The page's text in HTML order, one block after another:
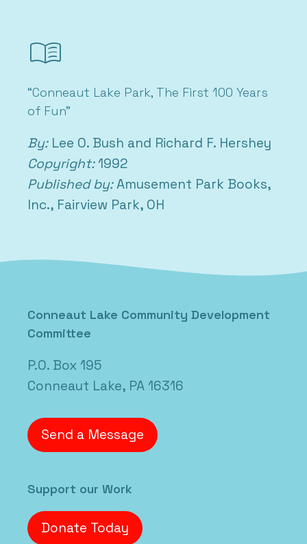
menu_book
“Conneaut Lake Park, The First 100 Years
of Fun”
By:Lee O. Bush and Richard F. Hershey
Copyright:1992
Published by:Amusement Park Books,
Inc., Fairview Park, OH
Conneaut Lake Community Development
Committee
P.O. Box 195
Conneaut Lake, PA 16316
Send a Message
Support our Work
Donate Today